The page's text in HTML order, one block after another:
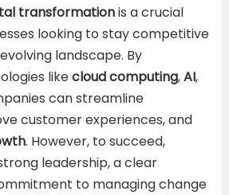
transformationis a crucial
looking to stay competitive
landscape. By
likecloud computing,AI,
can streamline
customer experiences, and
. However, to succeed,
leadership, a clear
to managing change